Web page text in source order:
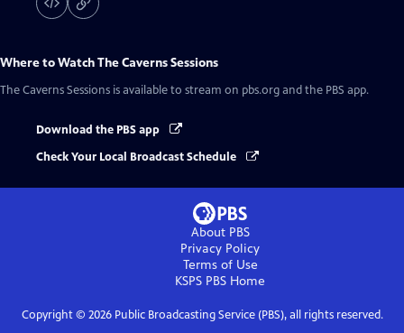
Where to WatchThe Caverns Sessions
The Caverns Sessions is available to stream on pbs.org and the PBS app.
Download the PBS app
Check Your Local Broadcast Schedule
About PBS
Privacy Policy
Terms of Use
KSPS PBS Home
Copyright © 2026Public Broadcasting Service (PBS), all rights reserved.